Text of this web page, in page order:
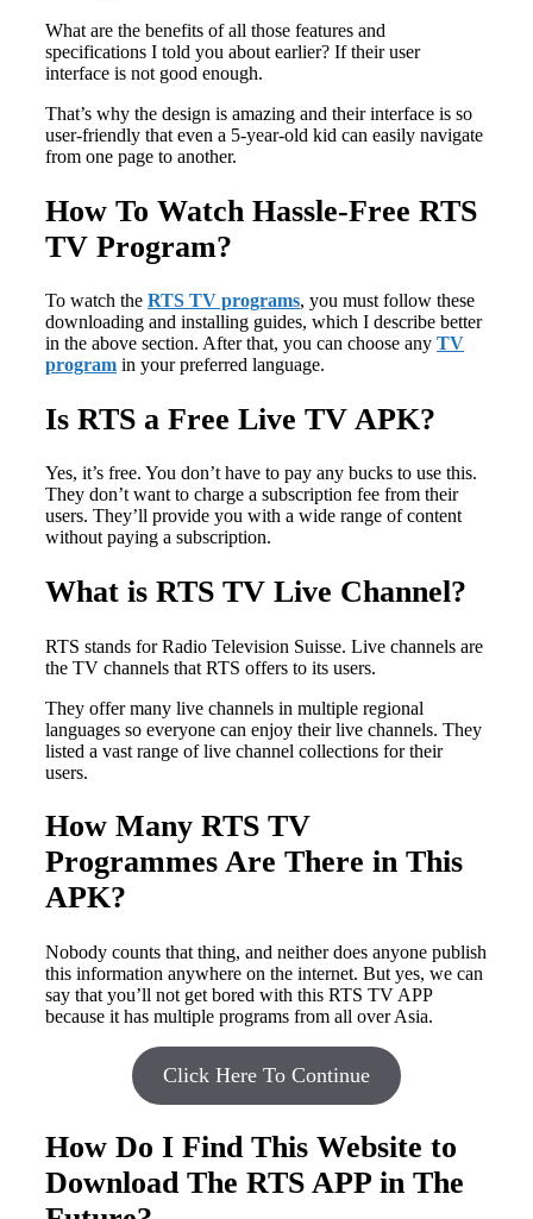
What are the benefits of all those features and
specifications I told you about earlier? If their user
interface is not good enough.
That’s why the design is amazing and their interface is so
user-friendly that even a 5-year-old kid can easily navigate
from one page to another.
How To Watch Hassle-Free RTS
TV Program?
To watch the RTS TV programs, you must follow these
downloading and installing guides, which I describe better
in the above section. After that, you can choose any TV
program in your preferred language.
Is RTS a Free Live TV APK?
Yes, it’s free. You don’t have to pay any bucks to use this.
They don’t want to charge a subscription fee from their
users. They’ll provide you with a wide range of content
without paying a subscription.
What is RTS TV Live Channel?
RTS stands for Radio Television Suisse. Live channels are
the TV channels that RTS offers to its users.
They offer many live channels in multiple regional
languages so everyone can enjoy their live channels. They
listed a vast range of live channel collections for their
users.
How Many RTS TV
Programmes Are There in This
APK?
Nobody counts that thing, and neither does anyone publish
this information anywhere on the internet. But yes, we can
say that you’ll not get bored with this RTS TV APP
because it has multiple programs from all over Asia.
Click Here To Continue
How Do I Find This Website to
Download The RTS APP in The